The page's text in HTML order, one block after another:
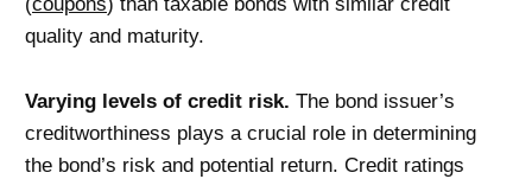
quality and maturity.
Varying levels of credit risk. The bond issuer’s
creditworthiness plays a crucial role in determining
the bond’s risk and potential return. Credit ratings